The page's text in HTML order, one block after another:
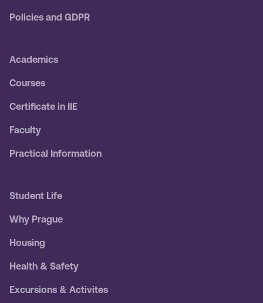
Policies and GDPR
Academics
Courses
Certificate in IIE
Faculty
Practical Information
Student Life
Why Prague
Housing
Health & Safety
Excursions & Activites